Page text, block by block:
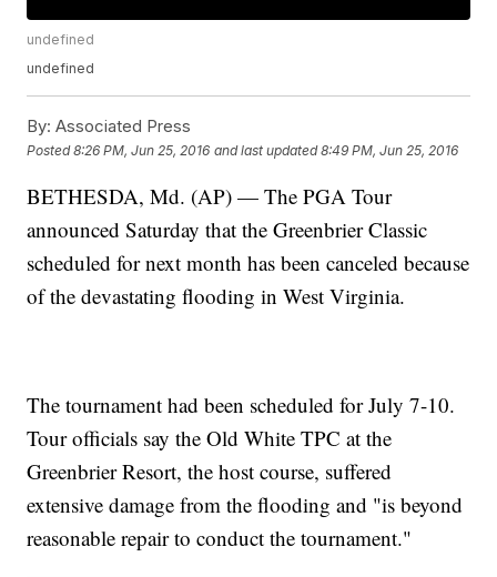
undefined
undefined
By: Associated Press
Posted8:26 PM, Jun 25, 2016 and last updated 8:49 PM, Jun 25, 2016
BETHESDA, Md. (AP) — The PGA Tour
announced Saturday that the Greenbrier Classic
scheduled for next month has been canceled because
of the devastating flooding in West Virginia.
The tournament had been scheduled for July 7-10.
Tour officials say the Old White TPC at the
Greenbrier Resort, the host course, suffered
extensive damage from the flooding and "is beyond
reasonable repair to conduct the tournament."